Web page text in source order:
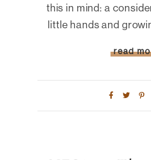
this in mind: a
little hands and
read